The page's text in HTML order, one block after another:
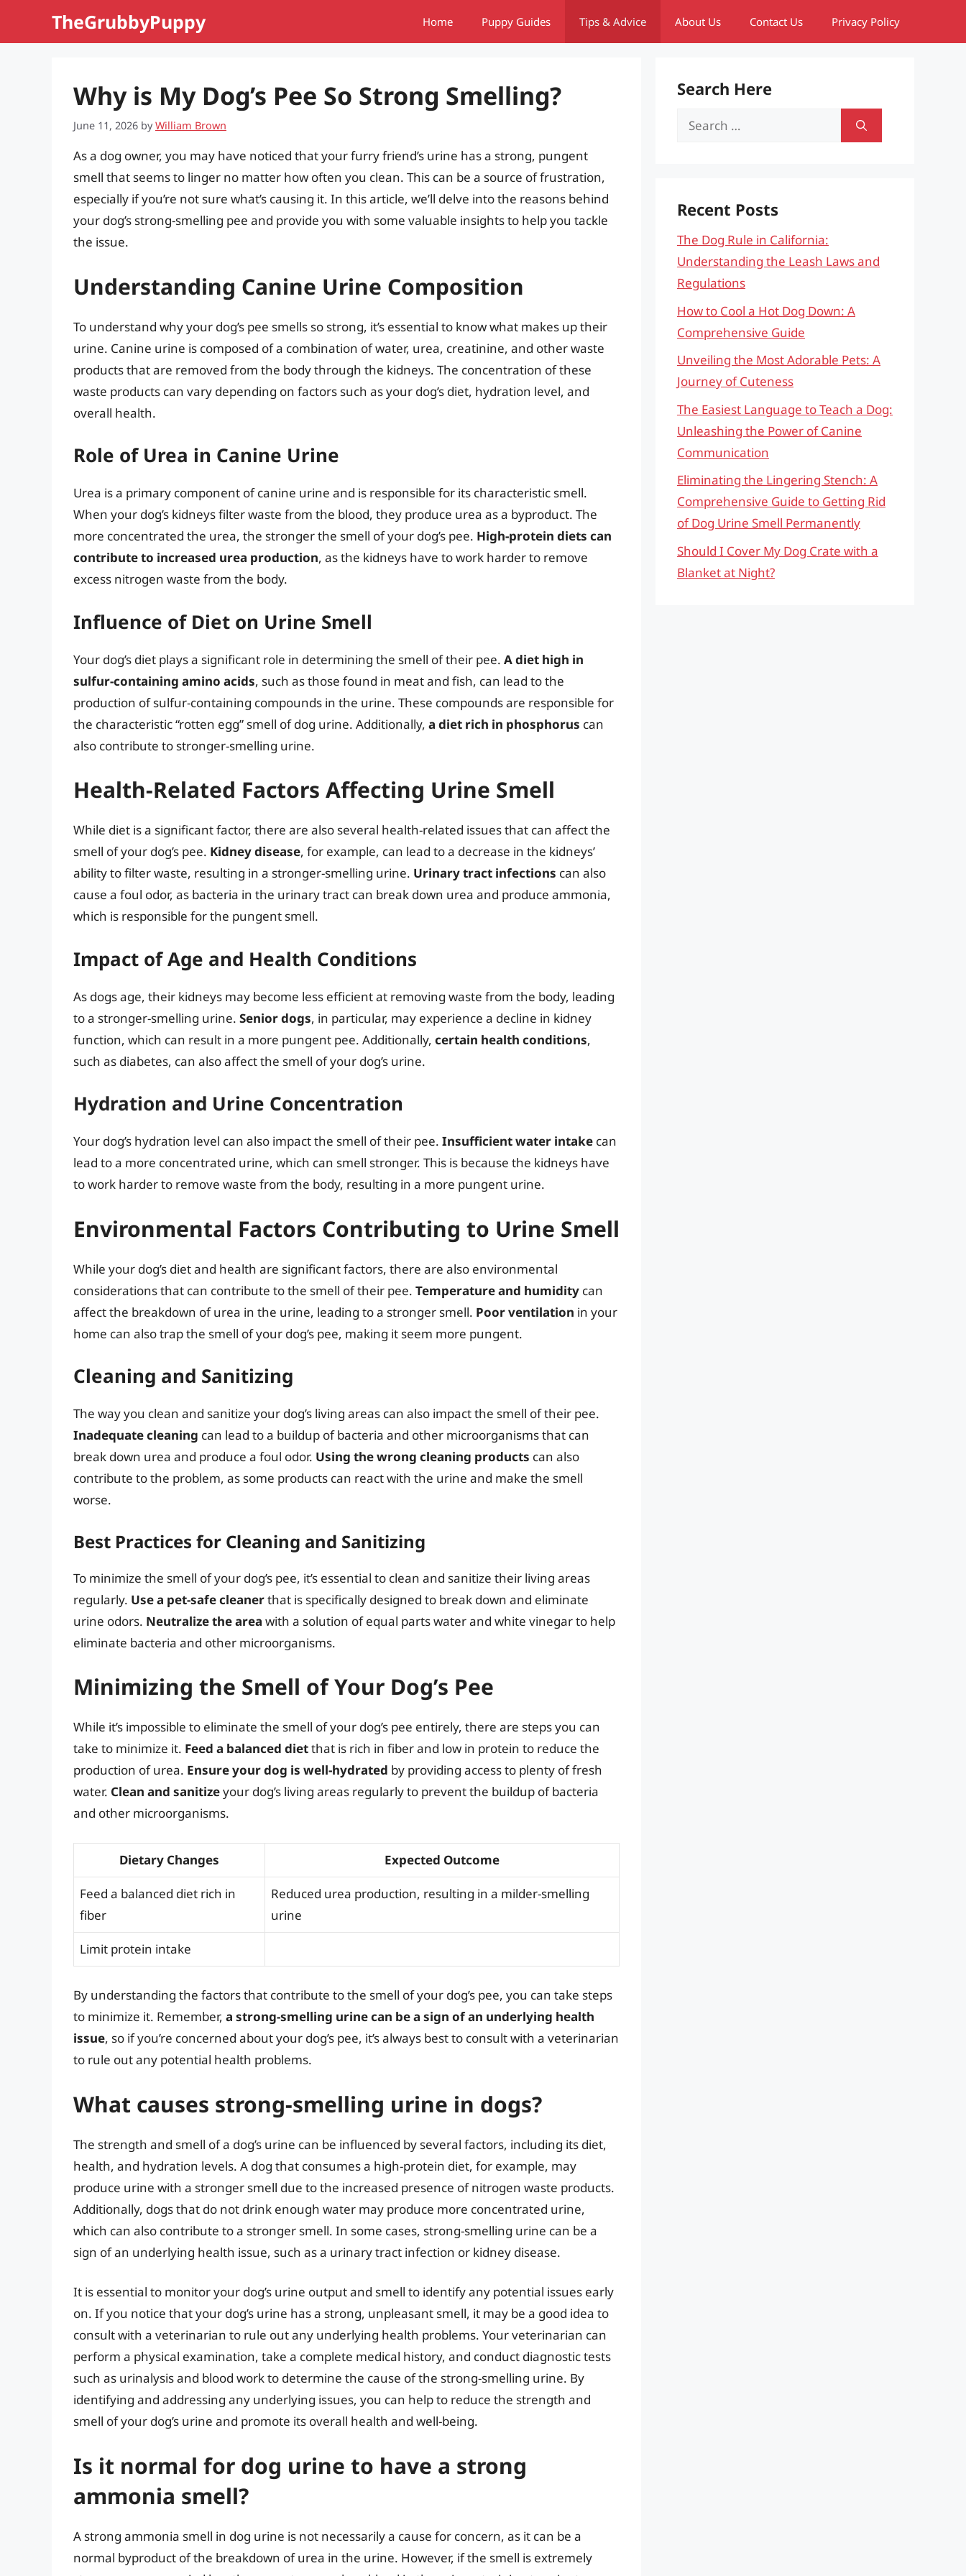
TheGrubbyPuppy Home Puppy Guides Tips & Advice About Us Contact Us Privacy Policy
Why is My Dog’s Pee So Strong Smelling?
June 11, 2026 byWilliam Brown
As a dog owner, you may have noticed that your furry friend’s urine has a strong, pungent
smell that seems to linger no matter how often you clean. This can be a source of frustration,
especially if you’re not sure what’s causing it. In this article, we’ll delve into the reasons behind
your dog’s strong-smelling pee and provide you with some valuable insights to help you tackle
the issue.
Understanding Canine Urine Composition
To understand why your dog’s pee smells so strong, it’s essential to know what makes up their
urine. Canine urine is composed of a combination of water, urea, creatinine, and other waste
products that are removed from the body through the kidneys. The concentration of these
waste products can vary depending on factors such as your dog’s diet, hydration level, and
overall health.
Role of Urea in Canine Urine
Urea is a primary component of canine urine and is responsible for its characteristic smell.
When your dog’s kidneys filter waste from the blood, they produce urea as a byproduct. The
more concentrated the urea, the stronger the smell of your dog’s pee. High-protein diets can
contribute to increased urea production, as the kidneys have to work harder to remove
excess nitrogen waste from the body.
Influence of Diet on Urine Smell
Your dog’s diet plays a significant role in determining the smell of their pee. A diet high in
sulfur-containing amino acids, such as those found in meat and fish, can lead to the
production of sulfur-containing compounds in the urine. These compounds are responsible for
the characteristic “rotten egg” smell of dog urine. Additionally, a diet rich in phosphorus can
also contribute to stronger-smelling urine.
Health-Related Factors Affecting Urine Smell
While diet is a significant factor, there are also several health-related issues that can affect the
smell of your dog’s pee. Kidney disease, for example, can lead to a decrease in the kidneys’
ability to filter waste, resulting in a stronger-smelling urine. Urinary tract infections can also
cause a foul odor, as bacteria in the urinary tract can break down urea and produce ammonia,
which is responsible for the pungent smell.
Impact of Age and Health Conditions
As dogs age, their kidneys may become less efficient at removing waste from the body, leading
to a stronger-smelling urine. Senior dogs, in particular, may experience a decline in kidney
function, which can result in a more pungent pee. Additionally, certain health conditions,
such as diabetes, can also affect the smell of your dog’s urine.
Hydration and Urine Concentration
Your dog’s hydration level can also impact the smell of their pee. Insufficient water intake can
lead to a more concentrated urine, which can smell stronger. This is because the kidneys have
to work harder to remove waste from the body, resulting in a more pungent urine.
Environmental Factors Contributing to Urine Smell
While your dog’s diet and health are significant factors, there are also environmental
considerations that can contribute to the smell of their pee. Temperature and humidity can
affect the breakdown of urea in the urine, leading to a stronger smell. Poor ventilation in your
home can also trap the smell of your dog’s pee, making it seem more pungent.
Cleaning and Sanitizing
The way you clean and sanitize your dog’s living areas can also impact the smell of their pee.
Inadequate cleaning can lead to a buildup of bacteria and other microorganisms that can
break down urea and produce a foul odor. Using the wrong cleaning products can also
contribute to the problem, as some products can react with the urine and make the smell
worse.
Best Practices for Cleaning and Sanitizing
To minimize the smell of your dog’s pee, it’s essential to clean and sanitize their living areas
regularly. Use a pet-safe cleanerthat is specifically designed to break down and eliminate
urine odors. Neutralize the area with a solution of equal parts water and white vinegar to help
eliminate bacteria and other microorganisms.
Minimizing the Smell of Your Dog’s Pee
While it’s impossible to eliminate the smell of your dog’s pee entirely, there are steps you can
take to minimize it. Feed a balanced dietthat is rich in fiber and low in protein to reduce the
production of urea. Ensure your dog is well-hydrated by providing access to plenty of fresh
water. Clean and sanitizeyour dog’s living areas regularly to prevent the buildup of bacteria
and other microorganisms.
Dietary Changes Expected Outcome
Feed a balanced diet rich in
fiber
Reduced urea production, resulting in a milder-smelling
urine
Limit protein intake
By understanding the factors that contribute to the smell of your dog’s pee, you can take steps
to minimize it. Remember, a strong-smelling urine can be a sign of an underlying health
issue, so if you’re concerned about your dog’s pee, it’s always best to consult with a veterinarian
to rule out any potential health problems.
What causes strong-smelling urine in dogs?
The strength and smell of a dog’s urine can be influenced by several factors, including its diet,
health, and hydration levels. A dog that consumes a high-protein diet, for example, may
produce urine with a stronger smell due to the increased presence of nitrogen waste products.
Additionally, dogs that do not drink enough water may produce more concentrated urine,
which can also contribute to a stronger smell. In some cases, strong-smelling urine can be a
sign of an underlying health issue, such as a urinary tract infection or kidney disease.
It is essential to monitor your dog’s urine output and smell to identify any potential issues early
on. If you notice that your dog’s urine has a strong, unpleasant smell, it may be a good idea to
consult with a veterinarian to rule out any underlying health problems. Your veterinarian can
perform a physical examination, take a complete medical history, and conduct diagnostic tests
such as urinalysis and blood work to determine the cause of the strong-smelling urine. By
identifying and addressing any underlying issues, you can help to reduce the strength and
smell of your dog’s urine and promote its overall health and well-being.
Is it normal for dog urine to have a strong
ammonia smell?
A strong ammonia smell in dog urine is not necessarily a cause for concern, as it can be a
normal byproduct of the breakdown of urea in the urine. However, if the smell is extremely
Search Here
Search
Recent Posts
The Dog Rule in California:
Understanding the Leash Laws and
Regulations
How to Cool a Hot Dog Down: A
Comprehensive Guide
Unveiling the Most Adorable Pets: A
Journey of Cuteness
The Easiest Language to Teach a Dog:
Unleashing the Power of Canine
Communication
Eliminating the Lingering Stench: A
Comprehensive Guide to Getting Rid
of Dog Urine Smell Permanently
Should I Cover My Dog Crate with a
Blanket at Night?